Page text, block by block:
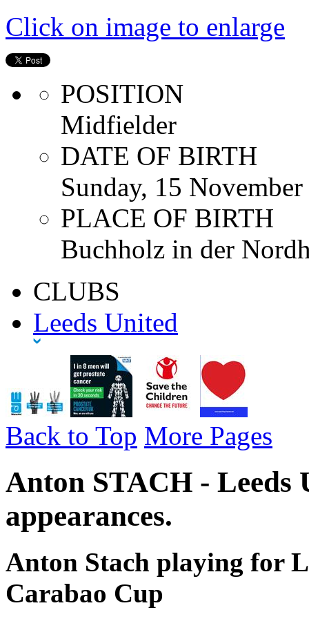
Click on image to enlarge
POSITION
Midfielder
DATE OF BIRTH
Sunday, 15
PLACE OF BIRTH
Buchholz in der
CLUBS
Leeds United
Back to Top More Pages
Anton STACH - Leeds
appearances.
Anton Stach playing for
Carabao Cup